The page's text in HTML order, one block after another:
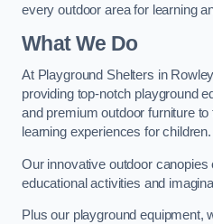
every outdoor area for learning
What We Do
At Playground Shelters in
providing top-notch playground
and premium outdoor furniture
learning experiences for children.
Our innovative outdoor
educational activities and
Plus our playground equipment,